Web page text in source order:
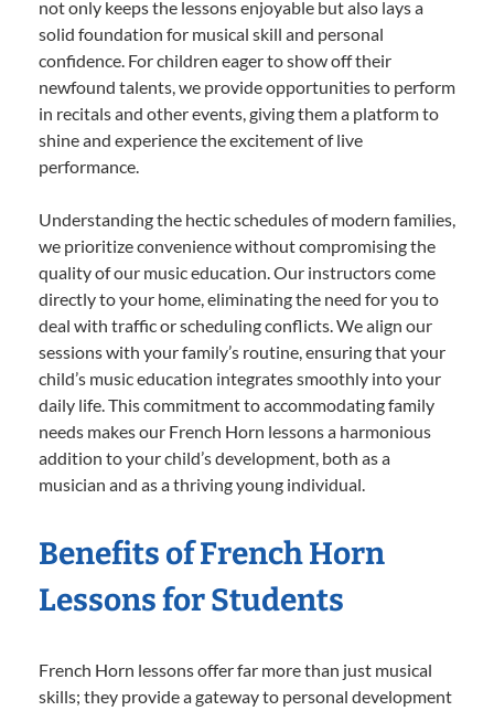
not only keeps the lessons enjoyable but also lays a
solid foundation for musical skill and personal
confidence. For children eager to show off their
newfound talents, we provide opportunities to perform
in recitals and other events, giving them a platform to
shine and experience the excitement of live
performance.
Understanding the hectic schedules of modern families,
we prioritize convenience without compromising the
quality of our music education. Our instructors come
directly to your home, eliminating the need for you to
deal with traffic or scheduling conflicts. We align our
sessions with your family’s routine, ensuring that your
child’s music education integrates smoothly into your
daily life. This commitment to accommodating family
needs makes our French Horn lessons a harmonious
addition to your child’s development, both as a
musician and as a thriving young individual.
Benefits of French Horn
Lessons for Students
French Horn lessons offer far more than just musical
skills; they provide a gateway to personal development